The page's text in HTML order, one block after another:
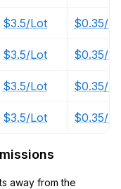
$3.5/Lot
$3.5/Lot
$3.5/Lot
$3.5/Lot
$0.35/
$0.35/
$0.35/
$0.35/
away from the